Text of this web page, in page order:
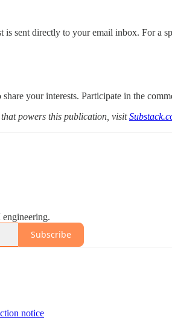
sent directly to your email inbox. For a
your interests. Participate in the
powers this publication, visit
Subscribe
notice